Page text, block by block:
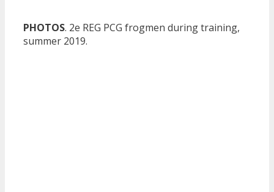
PHOTOS. 2e REG PCG frogmen during training,
summer 2019.